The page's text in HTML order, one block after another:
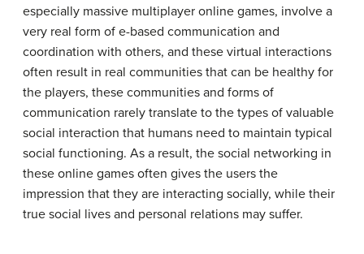
especially massive multiplayer online games, involve a
very real form of e-based communication and
coordination with others, and these virtual interactions
often result in real communities that can be healthy for
the players, these communities and forms of
communication rarely translate to the types of valuable
social interaction that humans need to maintain typical
social functioning. As a result, the social networking in
these online games often gives the users the
impression that they are interacting socially, while their
true social lives and personal relations may suffer.